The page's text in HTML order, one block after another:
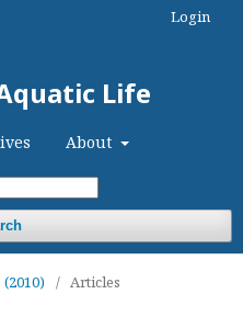
Life
About
Login
/ Articles